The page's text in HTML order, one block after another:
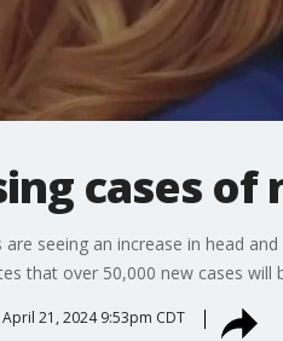
cases of
are seeing an increase in head
that over 50,000 new cases
April 21, 2024 9:53pm CDT